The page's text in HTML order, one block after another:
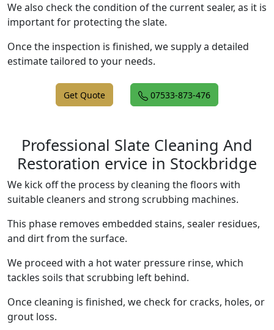
We also check the condition of the current sealer, as it is
important for protecting the slate.
Once the inspection is finished, we supply a detailed
estimate tailored to your needs.
Get Quote 07533-873-476
Professional Slate Cleaning And
Restoration ervice in Stockbridge
We kick off the process by cleaning the floors with
suitable cleaners and strong scrubbing machines.
This phase removes embedded stains, sealer residues,
and dirt from the surface.
We proceed with a hot water pressure rinse, which
tackles soils that scrubbing left behind.
Once cleaning is finished, we check for cracks, holes, or
grout loss.